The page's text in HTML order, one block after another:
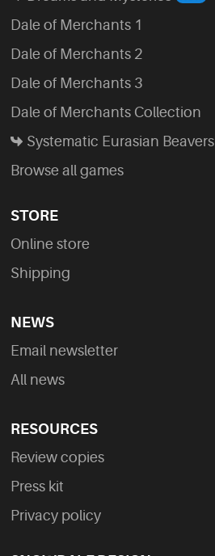
Dale of Merchants 1
Dale of Merchants 2
Dale of Merchants 3
Dale of Merchants Collection
Systematic Eurasian Beavers
Browse all games
STORE
Online store
Shipping
NEWS
Email newsletter
All news
RESOURCES
Review copies
Press kit
Privacy policy